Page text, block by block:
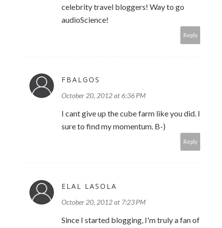
celebrity travel bloggers! Way to go
audioScience!
Reply
FBALGOS
October 20, 2012 at 6:36 PM
I cant give up the cube farm like you did. I
sure to find my momentum. B-)
Reply
ELAL LASOLA
October 20, 2012 at 7:23 PM
Since I started blogging, I'm truly a fan of